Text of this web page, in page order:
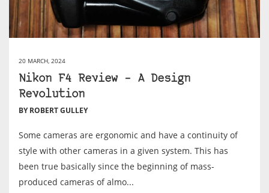
20 MARCH, 2024
Nikon F4 Review – A Design
Revolution
BY ROBERT GULLEY
Some cameras are ergonomic and have a continuity of
style with other cameras in a given system. This has
been true basically since the beginning of mass-
produced cameras of almo...